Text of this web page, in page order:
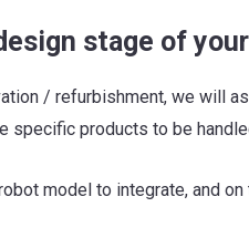
stage of
/ refurbishment, we will
specific products to be
model to integrate, and